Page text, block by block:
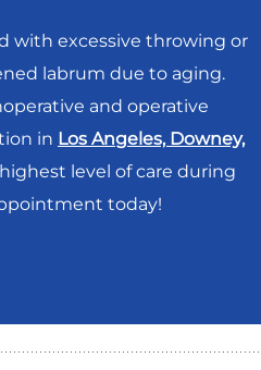
with excessive throwing or
labrum due to aging.
and operative
in Los Angeles, Downey,
level of care during
today!